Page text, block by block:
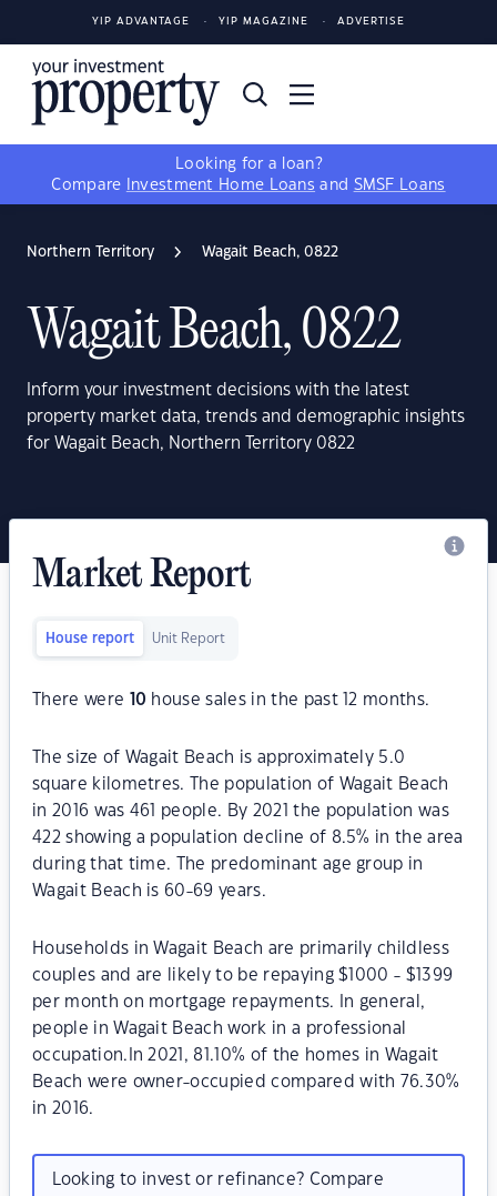
YIP ADVANTAGE YIP MAGAZINE ADVERTISE
Looking for a loan?
Compare
Investment Home Loans and SMSF Loans
Northern Territory Wagait Beach, 0822
Wagait Beach, 0822
Inform your investment decisions with the latest
property market data, trends and demographic insights
for Wagait Beach, Northern Territory 0822
Market Report
House report Unit Report
There were 10 house sales in the past 12 months.
The size of Wagait Beach is approximately 5.0
square kilometres. The population of Wagait Beach
in 2016 was 461 people. By 2021 the population was
422 showing a population decline of 8.5% in the area
during that time. The predominant age group in
Wagait Beach is 60-69 years.
Households in Wagait Beach are primarily childless
couples and are likely to be repaying $1000 - $1399
per month on mortgage repayments. In general,
people in Wagait Beach work in a professional
occupation.In 2021, 81.10% of the homes in Wagait
Beach were owner-occupied compared with 76.30%
in 2016.
Looking to invest or refinance? Compare